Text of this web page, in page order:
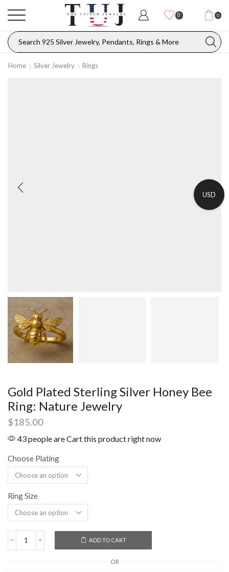
0 0
Home Silver Jewelry Rings
Gold Plated Sterling Silver Honey Bee
Ring: Nature Jewelry
$185.00
43 people are Cart this product right now
Choose Plating
Ring Size
ADD TO CART
OR
USD